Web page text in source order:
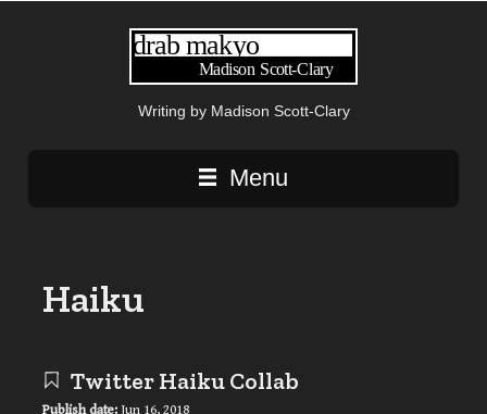
Writing by Madison Scott-Clary
Main navigation
Menu
Haiku
Twitter Haiku Collab
Publish date:Jun 16, 2018